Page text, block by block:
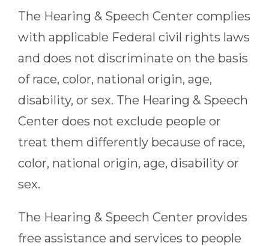
The Hearing & Speech Center complies
with applicable Federal civil rights laws
and does not discriminate on the basis
of race, color, national origin, age,
disability, or sex. The Hearing & Speech
Center does not exclude people or
treat them differently because of race,
color, national origin, age, disability or
sex.
The Hearing & Speech Center provides
free assistance and services to people